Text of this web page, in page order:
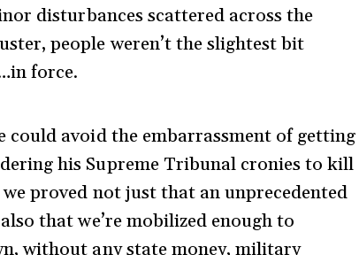
disturbances scattered across the
people weren’t the slightest bit
force.
could avoid the embarrassment of getting
his Supreme Tribunal cronies to kill
proved not just that an unprecedented
that we’re mobilized enough to
without any state money, military